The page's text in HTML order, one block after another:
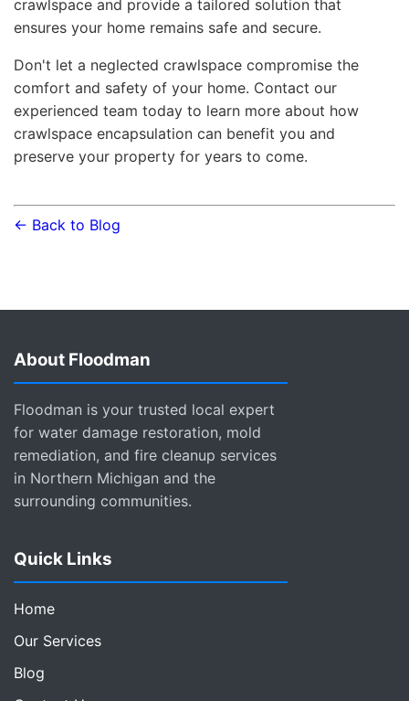
crawlspace and provide a tailored solution that
ensures your home remains safe and secure.
Don't let a neglected crawlspace compromise the
comfort and safety of your home. Contact our
experienced team today to learn more about how
crawlspace encapsulation can benefit you and
preserve your property for years to come.
← Back to Blog
About Floodman
Floodman is your trusted local expert
for water damage restoration, mold
remediation, and fire cleanup services
in Northern Michigan and the
surrounding communities.
Quick Links
Home
Our Services
Blog